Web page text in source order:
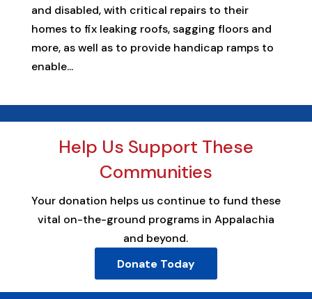
and disabled, with critical repairs to their
homes to fix leaking roofs, sagging floors and
more, as well as to provide handicap ramps to
enable...
Help Us Support These
Communities
Your donation helps us continue to fund these
vital on-the-ground programs in Appalachia
and beyond.
Donate Today